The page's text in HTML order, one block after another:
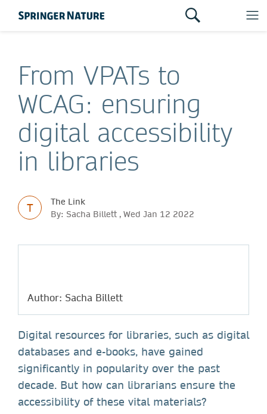
From VPATs to
WCAG: ensuring
digital accessibility
in libraries
T
The Link
By: Sacha Billett , Wed Jan 12 2022
Author: Sacha Billett
Digital resources for libraries, such as digital
databases and e-books, have gained
significantly in popularity over the past
decade. But how can librarians ensure the
accessibility of these vital materials?